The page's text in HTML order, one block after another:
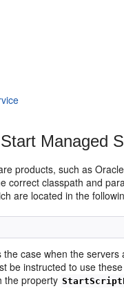
Managed
products, such as
correct classpath and
are located in the
case when the
be instructed to use
the property